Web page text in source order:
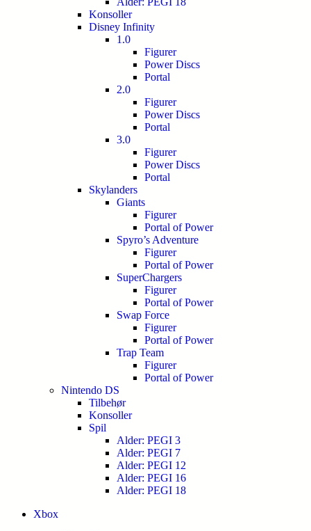
Konsoller
Disney Infinity
1.0
Figurer
Power Discs
Portal
2.0
Figurer
Power Discs
Portal
3.0
Figurer
Power Discs
Portal
Skylanders
Giants
Figurer
Portal of Power
Spyro’s Adventure
Figurer
Portal of Power
SuperChargers
Figurer
Portal of Power
Swap Force
Figurer
Portal of Power
Trap Team
Figurer
Portal of Power
Nintendo DS
Tilbehør
Konsoller
Spil
Alder: PEGI 3
Alder: PEGI 7
Alder: PEGI 12
Alder: PEGI 16
Alder: PEGI 18
Xbox